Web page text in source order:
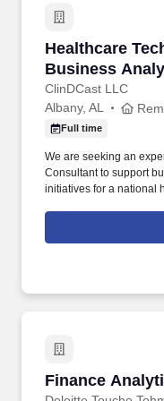
Healthcare
Business
ClinDCast LLC
Healthcare
Albany, AL
Full time
We are seeking an
Consultant to support
initiatives for a national
Finance
Finance